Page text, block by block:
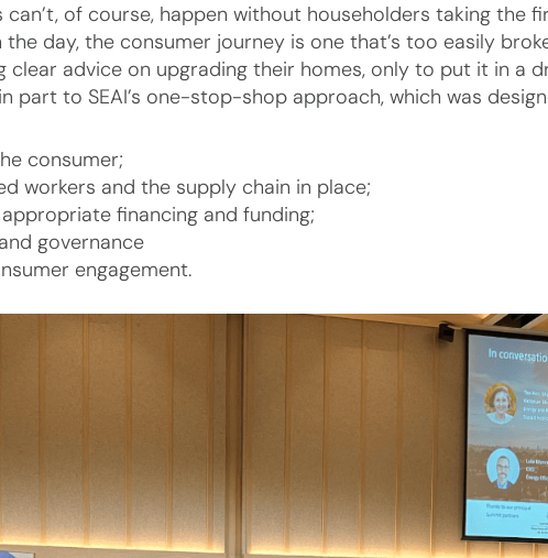
can’t, of course, happen without householders taking the
day, the consumer journey is one that’s too easily
clear advice on upgrading their homes, only to put it in a
part to SEAI’s one-stop-shop approach, which was
consumer;
workers and the supply chain in place;
financing and funding;
governance
engagement.